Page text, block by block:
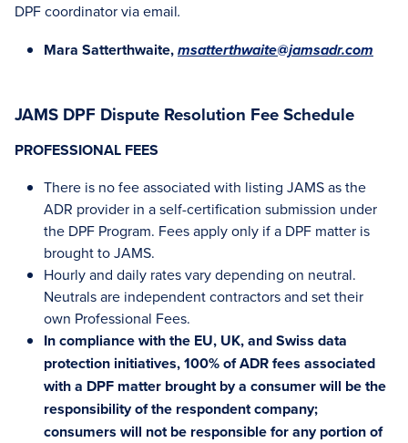
DPF coordinator via email.
Mara Satterthwaite, msatterthwaite@jamsadr.com
JAMS DPF Dispute Resolution Fee Schedule
PROFESSIONAL FEES
There is no fee associated with listing JAMS as the
ADR provider in a self-certification submission under
the DPF Program. Fees apply only if a DPF matter is
brought to JAMS.
Hourly and daily rates vary depending on neutral.
Neutrals are independent contractors and set their
own Professional Fees.
In compliance with the EU, UK, and Swiss data
protection initiatives, 100% of ADR fees associated
with a DPF matter brought by a consumer will be the
responsibility of the respondent company;
consumers will not be responsible for any portion of